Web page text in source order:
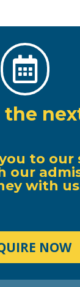

the
to
with
NOW